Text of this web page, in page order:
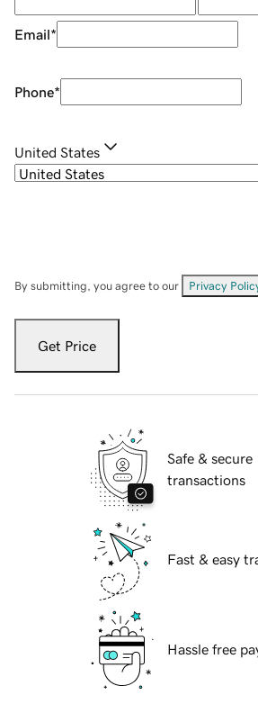
Email*
Phone*
United States
By submitting, you agree to our Privacy
Get Price
Safe & secure
transactions
Fast & easy
Hassle free